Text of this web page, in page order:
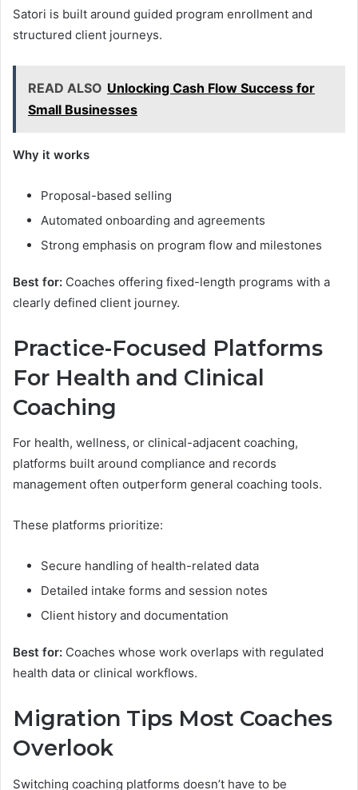
Satori is built around guided program enrollment and
structured client journeys.
READ ALSO Unlocking Cash Flow Success for
Small Businesses
Why it works
Proposal-based selling
Automated onboarding and agreements
Strong emphasis on program flow and milestones
Best for: Coaches offering fixed-length programs with a
clearly defined client journey.
Practice-Focused Platforms
For Health and Clinical
Coaching
For health, wellness, or clinical-adjacent coaching,
platforms built around compliance and records
management often outperform general coaching tools.
These platforms prioritize:
Secure handling of health-related data
Detailed intake forms and session notes
Client history and documentation
Best for: Coaches whose work overlaps with regulated
health data or clinical workflows.
Migration Tips Most Coaches
Overlook
Switching coaching platforms doesn’t have to be